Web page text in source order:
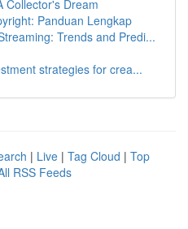
Collector's Dream
Panduan Lengkap
Trends and Predi...
strategies for crea...
| Live | Tag Cloud | Top
RSS Feeds